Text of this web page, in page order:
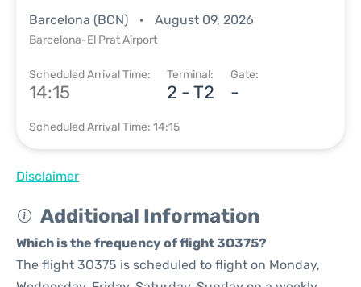
Barcelona (BCN) August 09, 2026
Barcelona-El Prat Airport
Scheduled Arrival Time:
14:15
Terminal:
2 - T2
Gate:
-
Scheduled Arrival Time: 14:15
Disclaimer
Additional Information
Which is the frequency of flight 3O375?
The flight 3O375 is scheduled to flight on Monday,